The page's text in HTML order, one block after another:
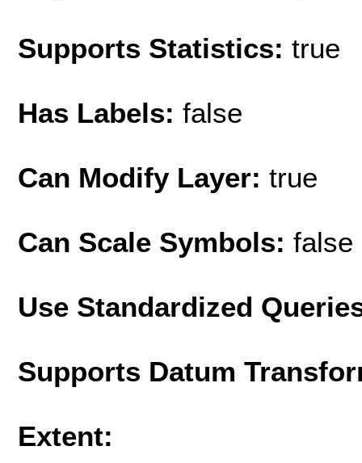
Supports Statistics: true
Has Labels: false
Can Modify Layer: true
Can Scale Symbols: false
Use Standardized
Supports Datum
Extent: